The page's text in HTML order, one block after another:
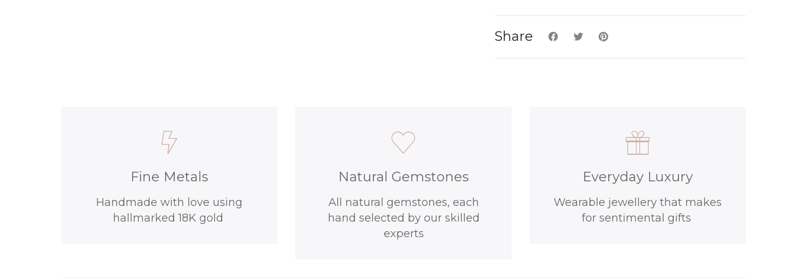
Share
Fine Metals
Handmade with love using
hallmarked 18K gold
Natural Gemstones
All natural gemstones, each
hand selected by our skilled
experts
Everyday Luxury
Wearable jewellery that makes
for sentimental gifts